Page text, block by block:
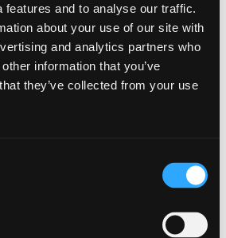
features and to analyse our traffic.
about your use of our site with
and analytics partners who
information that you’ve
they’ve collected from your use